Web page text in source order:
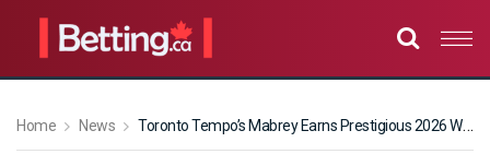
Home News Toronto Tempo’s Mabrey Earns Prestigious 2026 WNBA All-Star Selection